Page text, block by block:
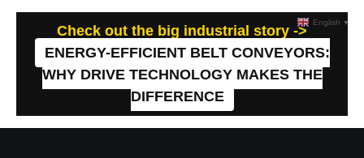
Check out the big industrial story ->
ENERGY-EFFICIENT BELT CONVEYORS:
WHY DRIVE TECHNOLOGY MAKES THE
DIFFERENCE
English ▼